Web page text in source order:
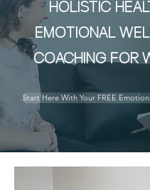
HOLISTIC
EMOTIONAL
COACHING FOR
Start Here With Your FREE